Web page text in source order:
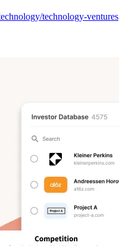
technology-ventures